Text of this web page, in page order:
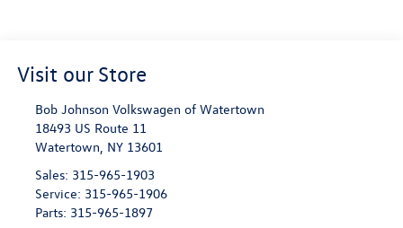
Visit our Store
Bob Johnson Volkswagen of Watertown
18493 US Route 11
Watertown, NY 13601
Sales: 315-965-1903
Service: 315-965-1906
Parts: 315-965-1897